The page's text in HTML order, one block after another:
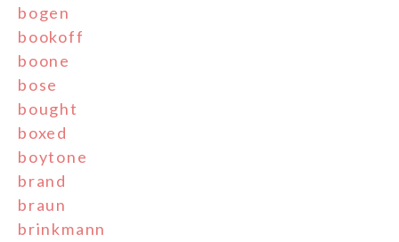
bogen
bookoff
boone
bose
bought
boxed
boytone
brand
braun
brinkmann